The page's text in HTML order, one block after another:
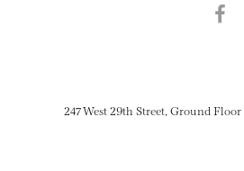
247 West 29th Street, Ground